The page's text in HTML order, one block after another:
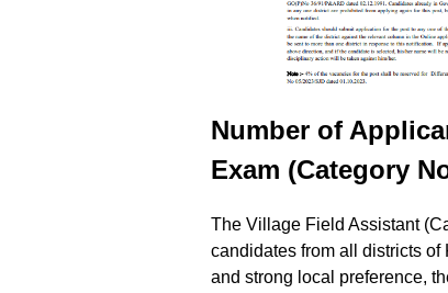
Number of
Exam (Category
The Village Field Assistant
candidates from all districts
and strong local preference,